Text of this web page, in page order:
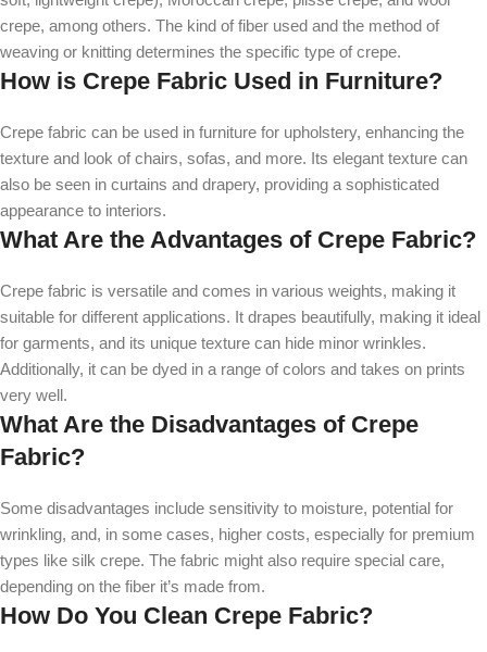
crepe, among others. The kind of fiber used and the method of
weaving or knitting determines the specific type of crepe.
How is Crepe Fabric Used in Furniture?
Crepe fabric can be used in furniture for upholstery, enhancing the
texture and look of chairs, sofas, and more. Its elegant texture can
also be seen in curtains and drapery, providing a sophisticated
appearance to interiors.
What Are the Advantages of Crepe Fabric?
Crepe fabric is versatile and comes in various weights, making it
suitable for different applications. It drapes beautifully, making it ideal
for garments, and its unique texture can hide minor wrinkles.
Additionally, it can be dyed in a range of colors and takes on prints
very well.
What Are the Disadvantages of Crepe
Fabric?
Some disadvantages include sensitivity to moisture, potential for
wrinkling, and, in some cases, higher costs, especially for premium
types like silk crepe. The fabric might also require special care,
depending on the fiber it’s made from.
How Do You Clean Crepe Fabric?